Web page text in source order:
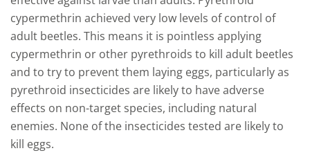
cypermethrin achieved very low levels of control of
adult beetles. This means it is pointless applying
cypermethrin or other pyrethroids to kill adult beetles
and to try to prevent them laying eggs, particularly as
pyrethroid insecticides are likely to have adverse
effects on non-target species, including natural
enemies. None of the insecticides tested are likely to
kill eggs.